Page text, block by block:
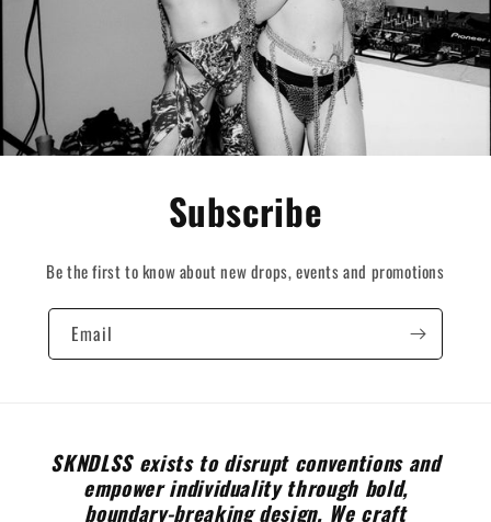
Subscribe
Be the first to know about new drops, events and promotions
Email
SKNDLSS exists to disrupt conventions and
empower individuality through bold,
boundary-breaking design. We craft